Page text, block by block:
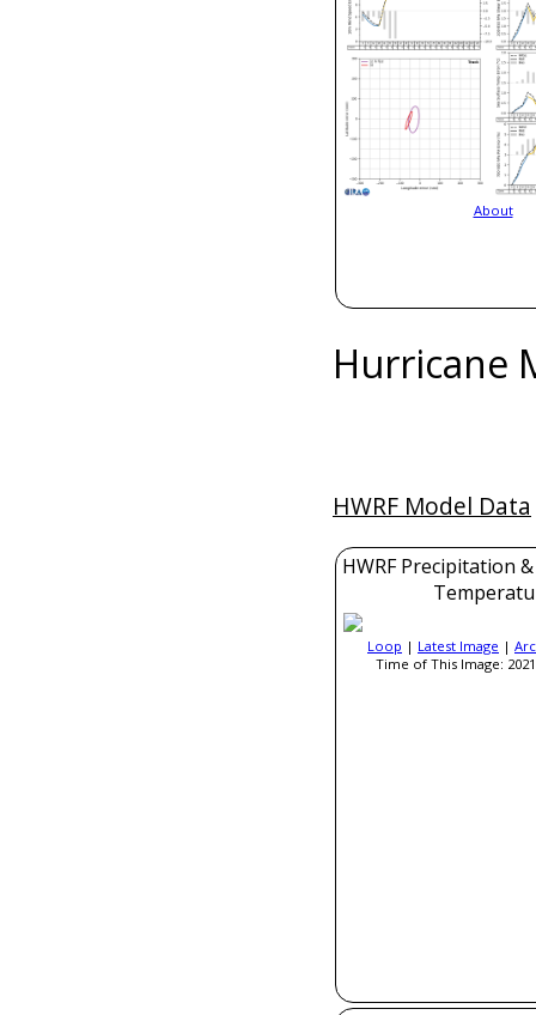
About
Hurricane
HWRF Model Data
HWRF Precipitation
Loop | Latest Image |
Time of This Image: